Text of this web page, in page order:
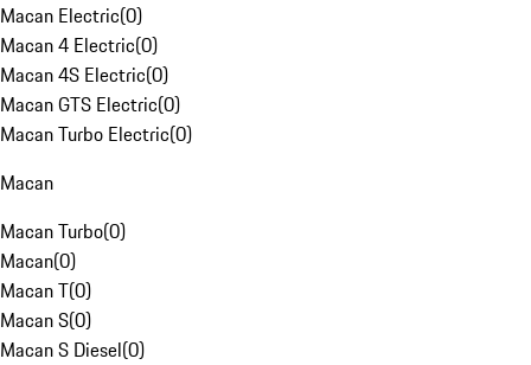
Macan Electric(0)
Macan 4 Electric(0)
Macan 4S Electric(0)
Macan GTS Electric(0)
Macan Turbo Electric(0)
Macan
Macan Turbo(0)
Macan(0)
Macan T(0)
Macan S(0)
Macan S Diesel(0)